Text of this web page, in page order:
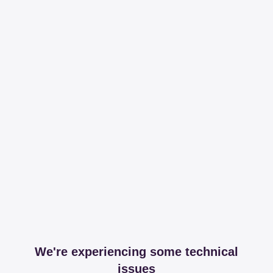
We're experiencing some technical
issues